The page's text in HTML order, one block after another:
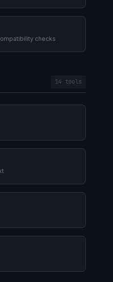
checks
14 tools